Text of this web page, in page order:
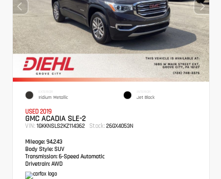
EXTERIOR
Iridium Metallic
INTERIOR
Jet Black
USED 2019
GMC ACADIA SLE-2
VIN: 1GKKNSLS2KZ114362 Stock: 26GX4053N
Mileage: 94,243
Body Style: SUV
Transmission: 6-Speed Automatic
Drivetrain: AWD